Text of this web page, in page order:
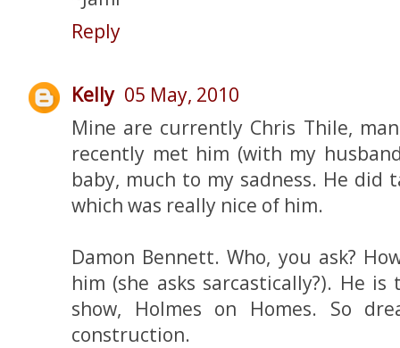
Reply
Kelly 05 May, 2010
Mine are currently Chris Thile,
recently met him (with my
baby, much to my sadness. He did
which was really nice of him.
Damon Bennett. Who, you ask?
him (she asks sarcastically?). He
show, Holmes on Homes. So
construction.